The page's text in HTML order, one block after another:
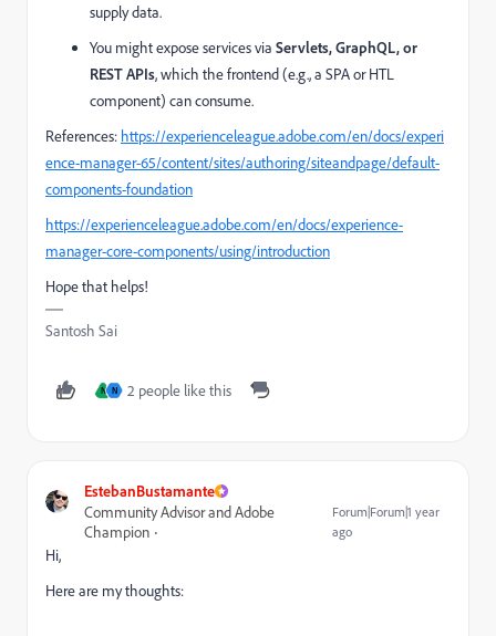
supply data.
You might expose services via Servlets, GraphQL, or
REST APIs, which the frontend (e.g., a SPA or HTL
component) can consume.
References: https://experienceleague.adobe.com/en/docs/experi
ence-manager-65/content/sites/authoring/siteandpage/default-
components-foundation
https://experienceleague.adobe.com/en/docs/experience-
manager-core-components/using/introduction
Hope that helps!
Santosh Sai
N N 2 people like this
EstebanBustamante
Community Advisor and Adobe
Champion
Forum|Forum|1 year
ago
Hi,
Here are my thoughts: